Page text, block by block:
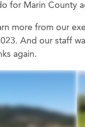
for Marin County
more from our
And our staff
again.